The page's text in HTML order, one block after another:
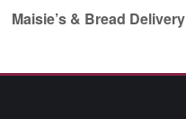
Maisie’s & Bread Delivery